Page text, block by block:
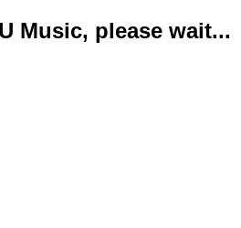
Music, please wait...